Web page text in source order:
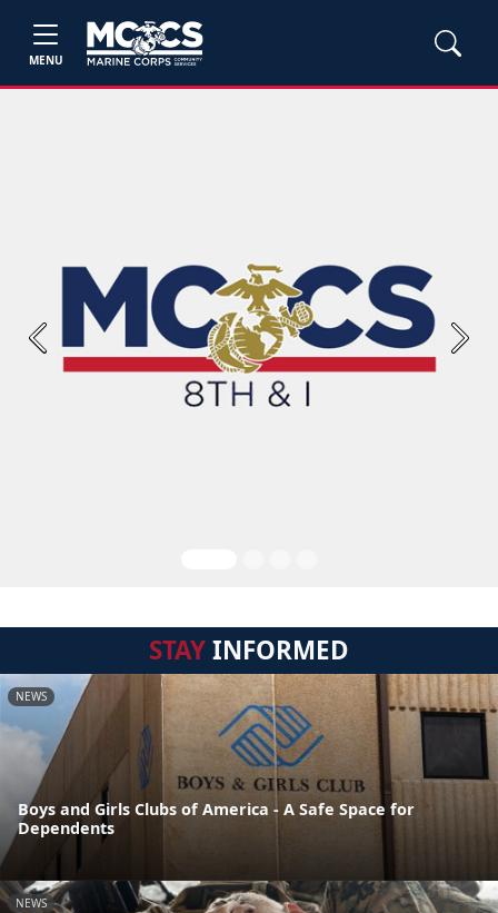
MENU
Previous Next
STAYINFORMED
NEWS
Boys and Girls Clubs of America - A Safe Space for
Dependents
NEWS